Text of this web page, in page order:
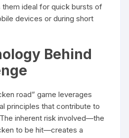
ideal for quick bursts of
devices or during short
Behind
road” game leverages
principles that contribute to
inherent risk involved—the
to be hit—creates a